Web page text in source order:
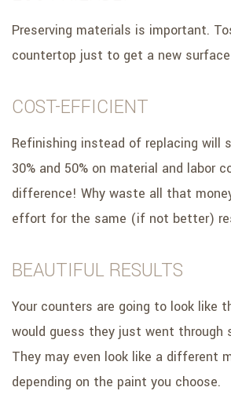
Preserving materials is important.
countertop just to get a new
COST-EFFICIENT
Refinishing instead of replacing will
30% and 50% on material and labor
difference! Why waste all that
effort for the same (if not better)
BEAUTIFUL RESULTS
Your counters are going to look like
would guess they just went through
They may even look like a different
depending on the paint you choose.